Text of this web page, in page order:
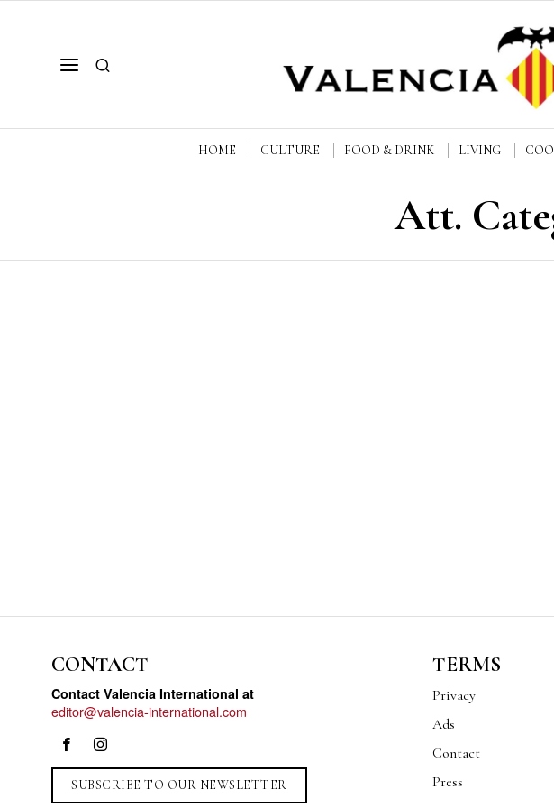
HOME CULTURE FOOD & DRINK LIVING
Att.
CONTACT
Contact Valencia International at
editor@valencia-international.com
SUBSCRIBE TO OUR NEWSLETTER
TERMS
Privacy
Ads
Contact
Press